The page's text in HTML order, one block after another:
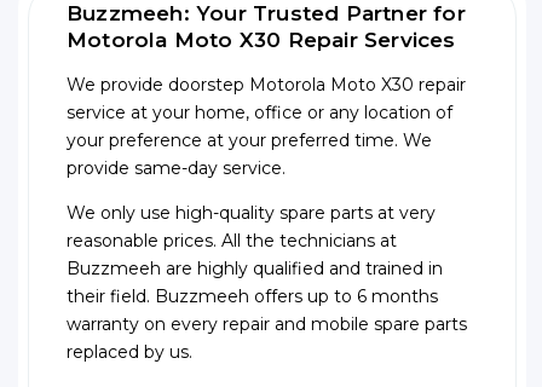
Buzzmeeh: Your Trusted Partner for
Motorola Moto X30 Repair Services
We provide doorstep Motorola Moto X30 repair
service at your home, office or any location of
your preference at your preferred time. We
provide same-day service.
We only use high-quality spare parts at very
reasonable prices. All the technicians at
Buzzmeeh are highly qualified and trained in
their field. Buzzmeeh offers up to 6 months
warranty on every repair and mobile spare parts
replaced by us.